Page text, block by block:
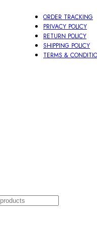
ORDER TRACKING
PRIVACY POLICY
RETURN POLICY
SHIPPING POLICY
TERMS &